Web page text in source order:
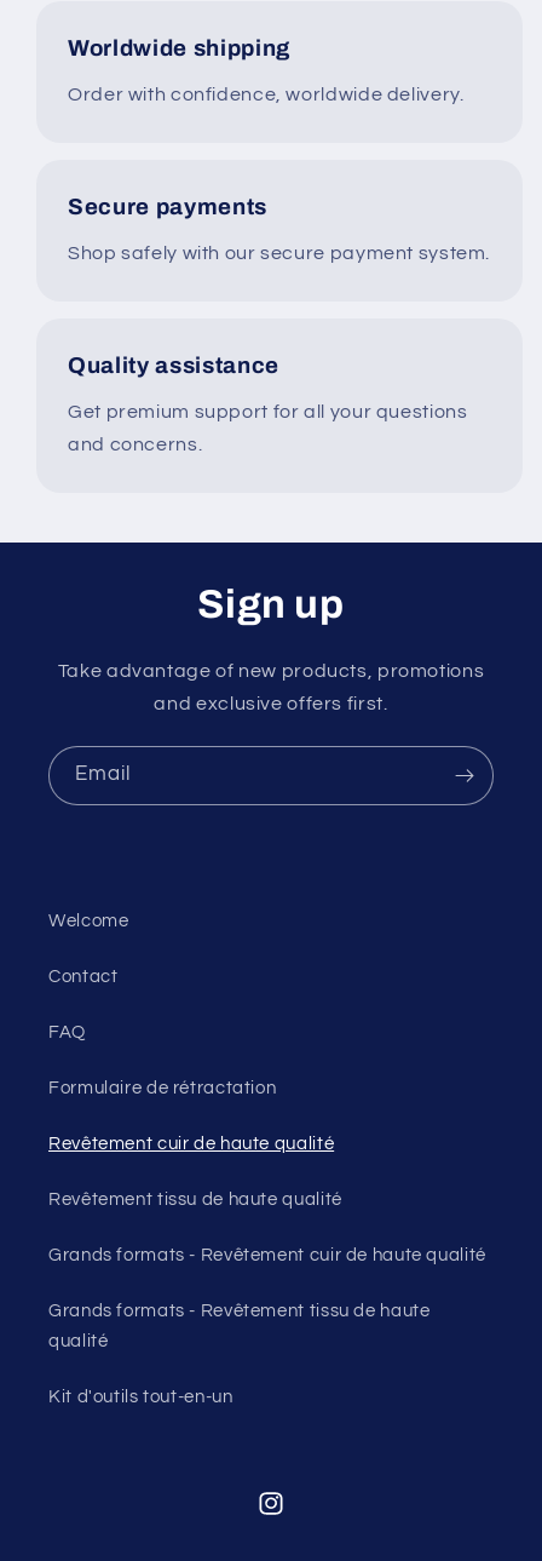
Worldwide shipping
Order with confidence, worldwide delivery.
Secure payments
Shop safely with our secure payment system.
Quality assistance
Get premium support for all your questions
and concerns.
Sign up
Take advantage of new products, promotions
and exclusive offers first.
Email
Welcome
Contact
FAQ
Formulaire de rétractation
Revêtement cuir de haute qualité
Revêtement tissu de haute qualité
Grands formats - Revêtement cuir de haute qualité
Grands formats - Revêtement tissu de haute
qualité
Kit d'outils tout-en-un
Instagram